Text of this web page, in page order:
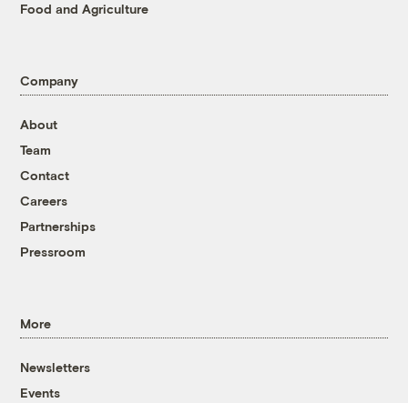
Food and Agriculture
Company
About
Team
Contact
Careers
Partnerships
Pressroom
More
Newsletters
Events